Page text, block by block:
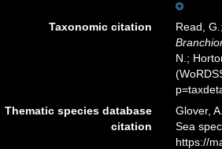
Taxonomic citation
Read,
N.;
Thematic species database
citation
Glover,
Sea
https://